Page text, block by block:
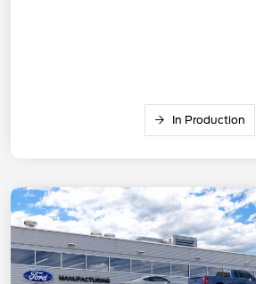
In Production